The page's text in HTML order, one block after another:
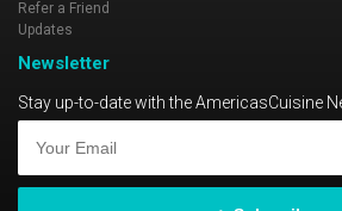
Refer a Friend
Updates
Newsletter
Stay up-to-date with the AmericasCuisine